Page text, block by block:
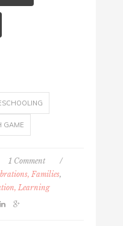
GAME
1 Comment
/
Families,
Learning